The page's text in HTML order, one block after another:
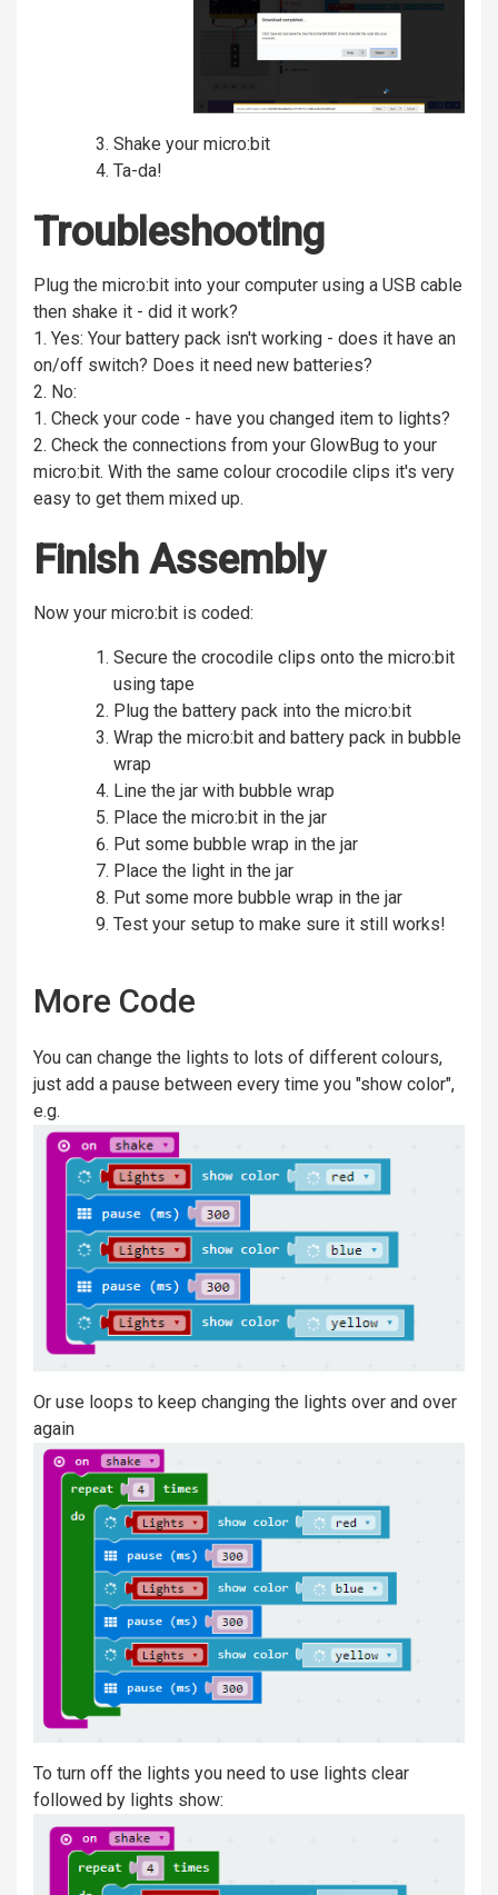
Shake your micro:bit
Ta-da!
Troubleshooting
Plug the micro:bit into your computer using a USB cable
then shake it - did it work?
1. Yes: Your battery pack isn't working - does it have an
on/off switch? Does it need new batteries?
2. No:
1. Check your code - have you changed item to lights?
2. Check the connections from your GlowBug to your
micro:bit. With the same colour crocodile clips it's very
easy to get them mixed up.
Finish Assembly
Now your micro:bit is coded:
Secure the crocodile clips onto the micro:bit
using tape
Plug the battery pack into the micro:bit
Wrap the micro:bit and battery pack in bubble
wrap
Line the jar with bubble wrap
Place the micro:bit in the jar
Put some bubble wrap in the jar
Place the light in the jar
Put some more bubble wrap in the jar
Test your setup to make sure it still works!
More Code
You can change the lights to lots of different colours,
just add a pause between every time you "show color",
e.g.
Or use loops to keep changing the lights over and over
again
To turn off the lights you need to use lights clear
followed by lights show: